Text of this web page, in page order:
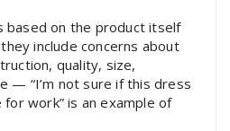
based on the product itself
include concerns about
quality, size,
— “I’m not sure if this dress
work” is an example of